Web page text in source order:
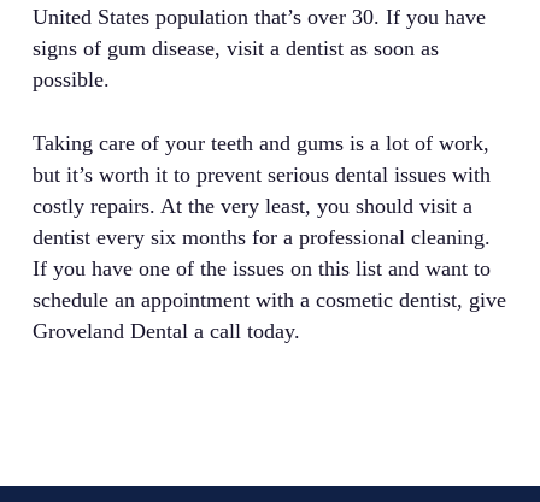
United States population that’s over 30. If you have
signs of gum disease, visit a dentist as soon as
possible.
Taking care of your teeth and gums is a lot of work,
but it’s worth it to prevent serious dental issues with
costly repairs. At the very least, you should visit a
dentist every six months for a professional cleaning.
If you have one of the issues on this list and want to
schedule an appointment with a cosmetic dentist, give
Groveland Dental a call today.